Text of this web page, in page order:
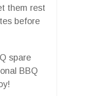
them rest
before
spare
BBQ